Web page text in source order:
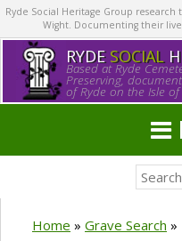
Ryde Social Heritage Group
Wight. Documenting their
RYDE SOCIAL
Based at Ryde
Preserving,
of Ryde on the Isle of
Home » Grave Search »